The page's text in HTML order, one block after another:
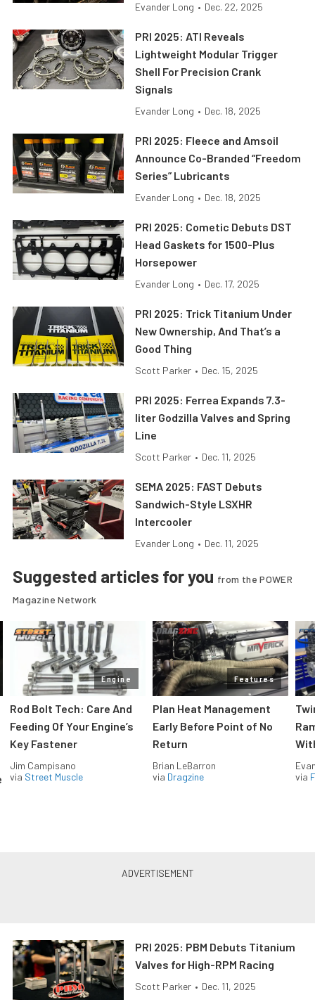
Evander Long • Dec. 22, 2025
PRI 2025: ATI Reveals
Lightweight Modular Trigger
Shell For Precision Crank
Signals
Evander Long • Dec. 18, 2025
PRI 2025: Fleece and Amsoil
Announce Co-Branded “Freedom
Series” Lubricants
Evander Long • Dec. 18, 2025
PRI 2025: Cometic Debuts DST
Head Gaskets for 1500-Plus
Horsepower
Evander Long • Dec. 17, 2025
PRI 2025: Trick Titanium Under
New Ownership, And That’s a
Good Thing
Scott Parker • Dec. 15, 2025
PRI 2025: Ferrea Expands 7.3-
liter Godzilla Valves and Spring
Line
Scott Parker • Dec. 11, 2025
SEMA 2025: FAST Debuts
Sandwich-Style LSXHR
Intercooler
Evander Long • Dec. 11, 2025
Suggested articles for you from the POWER
Magazine Network
Engine
Rod Bolt Tech: Care And
Feeding Of Your Engine’s
Key Fastener
Jim Campisano
via Street Muscle
Features
Plan Heat Management
Early Before Point of No
Return
Brian LeBarron
via Dragzine
via
PRI 2025: PBM Debuts Titanium
Valves for High-RPM Racing
Scott Parker • Dec. 11, 2025